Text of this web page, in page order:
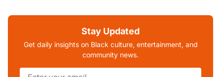
Stay Updated
Get daily insights on Black culture, entertainment, and
community news.